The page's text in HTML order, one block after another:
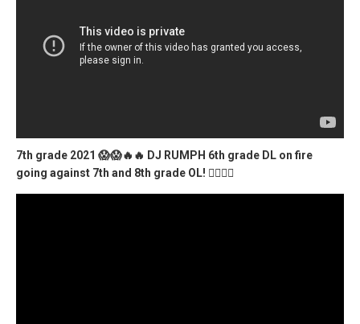
7th grade 2021 😱😱🔥🔥 DJ RUMPH 6th grade DL on fire
going against 7th and 8th grade OL! 😵‍💫🔥🔥